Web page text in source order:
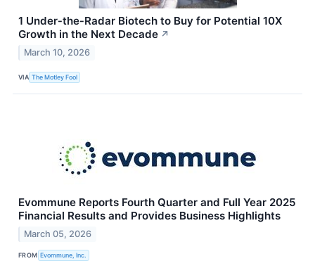
1 Under‑the‑Radar Biotech to Buy for Potential 10X
Growth in the Next Decade ↗
March 10, 2026
VIA The Motley Fool
Evommune Reports Fourth Quarter and Full Year 2025
Financial Results and Provides Business Highlights
March 05, 2026
FROM Evommune, Inc.